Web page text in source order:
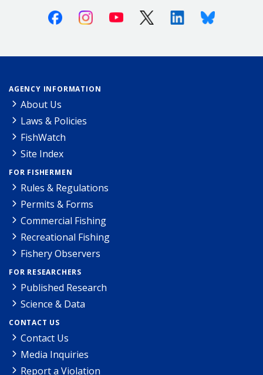
FacebookInstagramYoutube X (Twitter)LinkedinBluesky
AGENCY INFORMATION
About Us
Laws & Policies
FishWatch
Site Index
FOR FISHERMEN
Rules & Regulations
Permits & Forms
Commercial Fishing
Recreational Fishing
Fishery Observers
FOR RESEARCHERS
Published Research
Science & Data
CONTACT US
Contact Us
Media Inquiries
Report a Violation